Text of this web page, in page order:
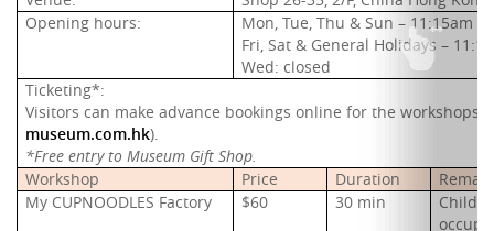
Opening hours:
Mon, Tue, Thu & Sun – 11:15am -
Fri, Sat & General Holidays –
Wed: closed
Ticketing*:
Visitors can make advance bookings online for the workshops (
museum.com.hk).
*Free entry to Museum Gift Shop.
Workshop
Price Duration
My CUPNOODLES Factory
$60 30 min